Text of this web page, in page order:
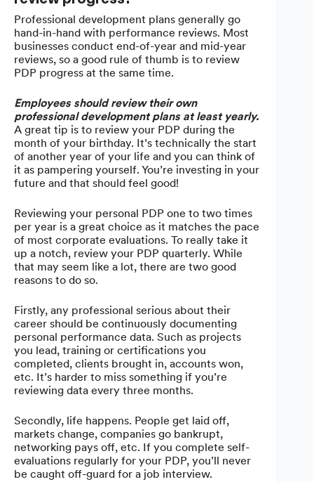
Professional development plans generally go
hand-in-hand with performance reviews. Most
businesses conduct end-of-year and mid-year
reviews, so a good rule of thumb is to review
PDP progress at the same time.
Employees should review their own
professional development plans at least yearly.
A great tip is to review your PDP during the
month of your birthday. It’s technically the start
of another year of your life and you can think of
it as pampering yourself. You’re investing in your
future and that should feel good!
Reviewing your personal PDP one to two times
per year is a great choice as it matches the pace
of most corporate evaluations. To really take it
up a notch, review your PDP quarterly. While
that may seem like a lot, there are two good
reasons to do so.
Firstly, any professional serious about their
career should be continuously documenting
personal performance data. Such as projects
you lead, training or certifications you
completed, clients brought in, accounts won,
etc. It’s harder to miss something if you’re
reviewing data every three months.
Secondly, life happens. People get laid off,
markets change, companies go bankrupt,
networking pays off, etc. If you complete self-
evaluations regularly for your PDP, you’ll never
be caught off-guard for a job interview.